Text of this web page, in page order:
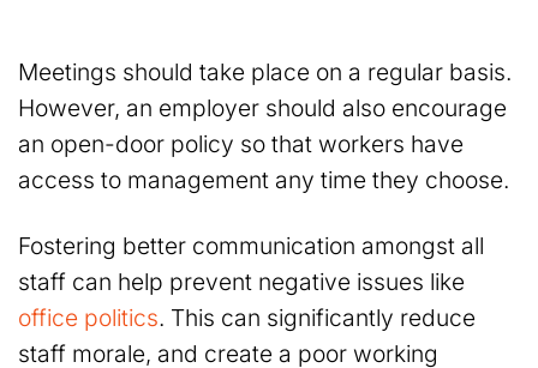
Meetings should take place on a regular basis.
However, an employer should also encourage
an open-door policy so that workers have
access to management any time they choose.
Fostering better communication amongst all
staff can help prevent negative issues like
office politics. This can significantly reduce
staff morale, and create a poor working